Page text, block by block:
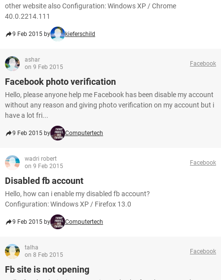
other website also Configuration: Windows XP / Chrome
40.0.2214.111
9 Feb 2015 by kieferschild
ashar
on 9 Feb 2015
Facebook
Facebook photo verification
Hello, please anyone help me Facebook has been disable my account
without any reason and giving photo verification on my account but i
have a lot fri...
9 Feb 2015 by Computertech
wadri robert
on 9 Feb 2015
Facebook
Disabled fb account
Hello, how can i enable my disabled fb account?
Configuration: Windows XP / Firefox 13.0
9 Feb 2015 by Computertech
talha
on 8 Feb 2015
Facebook
Fb site is not opening